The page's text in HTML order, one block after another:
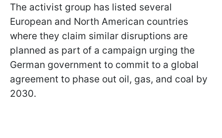
The activist group has listed several
European and North American countries
where they claim similar disruptions are
planned as part of a campaign urging the
German government to commit to a global
agreement to phase out oil, gas, and coal by
2030.